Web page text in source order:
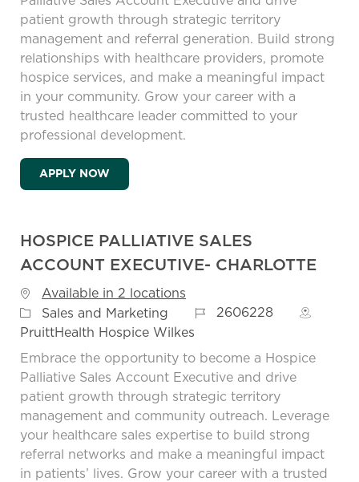
patient growth through strategic territory
management and referral generation. Build strong
relationships with healthcare providers, promote
hospice services, and make a meaningful impact
in your community. Grow your career with a
trusted healthcare leader committed to your
professional development.
APPLY NOWHOSPICE PALLIATIVE SALES ACCOUNT
HOSPICE PALLIATIVE SALES
ACCOUNT EXECUTIVE- CHARLOTTE
Available in 2 locations
Category
Sales and Marketing Job Id2606228
PruittHealth Hospice Wilkes
Embrace the opportunity to become a Hospice
Palliative Sales Account Executive and drive
patient growth through strategic territory
management and community outreach. Leverage
your healthcare sales expertise to build strong
referral networks and make a meaningful impact
in patients’ lives. Grow your career with a trusted